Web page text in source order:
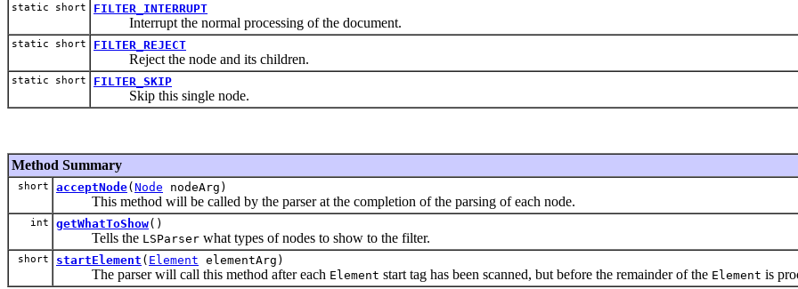
static short FILTER_INTERRUPT
Interrupt the normal processing of the document.
static short FILTER_REJECT
Reject the node and its children.
static short FILTER_SKIP
Skip this single node.
Method Summary
short acceptNode( Node nodeArg)
This method will be called by the parser at the completion of the parsing of each node.
int getWhatToShow()
Tells the LSParser what types of nodes to show to the filter.
short startElement ( Element elementArg)
The parser will call this method after each Element start tag has been scanned, but before the remainder of the Element is